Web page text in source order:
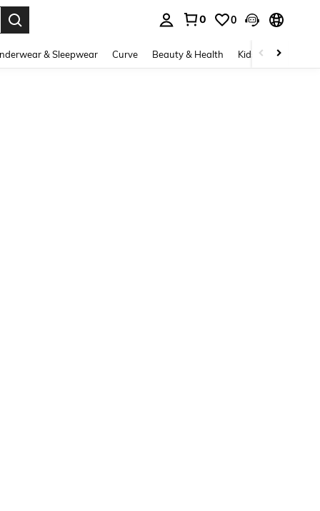
0 0
& Sleepwear Curve Beauty & Health Kids Shoes